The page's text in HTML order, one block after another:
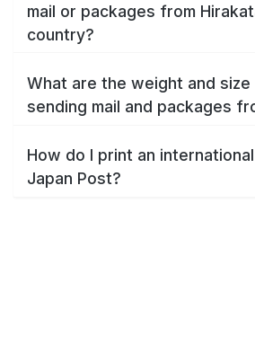
mail or packages from
country?
What are the weight and
sending mail and packages
How do I print an
Japan Post?